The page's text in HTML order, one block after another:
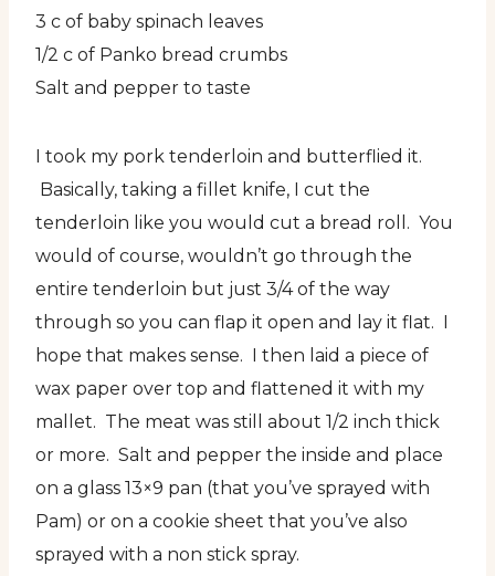
3 c of baby spinach leaves
1/2 c of Panko bread crumbs
Salt and pepper to taste
I took my pork tenderloin and butterflied it.
Basically, taking a fillet knife, I cut the
tenderloin like you would cut a bread roll. You
would of course, wouldn’t go through the
entire tenderloin but just 3/4 of the way
through so you can flap it open and lay it flat. I
hope that makes sense. I then laid a piece of
wax paper over top and flattened it with my
mallet. The meat was still about 1/2 inch thick
or more. Salt and pepper the inside and place
on a glass 13×9 pan (that you’ve sprayed with
Pam) or on a cookie sheet that you’ve also
sprayed with a non stick spray.